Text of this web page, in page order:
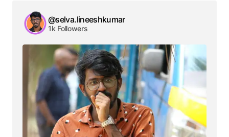
@selva.lineeshkumar
1k Followers